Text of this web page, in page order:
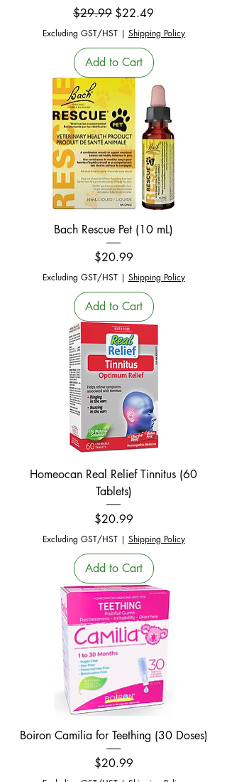
Regular Price
$29.99 Sale Price
$22.49
Excluding GST/HST| Shipping Policy
Add to Cart
Bach Rescue Pet (10 mL)
Price
$20.99
Excluding GST/HST| Shipping Policy
Add to Cart
Homeocan Real Relief Tinnitus (60
Tablets)
Price
$20.99
Excluding GST/HST| Shipping Policy
Add to Cart
Boiron Camilia for Teething (30 Doses)
Price
$20.99